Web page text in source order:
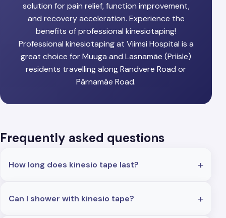
solution for pain relief, function improvement,
and recovery acceleration. Experience the
benefits of professional kinesiotaping!
Professional kinesiotaping at Viimsi Hospital is a
great choice for Muuga and Lasnamäe (Priisle)
residents travelling along Randvere Road or
Pärnamäe Road.
Frequently asked questions
How long does kinesio tape last?
Can I shower with kinesio tape?